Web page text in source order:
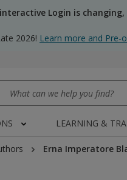
Login is changing,
2026! Learn more and Pre-
LEARNING &
Erna Imperatore